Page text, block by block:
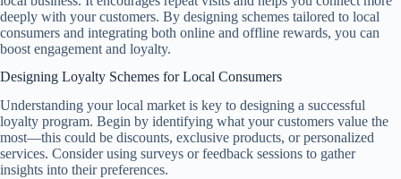
deeply with your customers. By designing schemes tailored to local
consumers and integrating both online and offline rewards, you can
boost engagement and loyalty.
Designing Loyalty Schemes for Local Consumers
Understanding your local market is key to designing a successful
loyalty program. Begin by identifying what your customers value the
most—this could be discounts, exclusive products, or personalized
services. Consider using surveys or feedback sessions to gather
insights into their preferences.